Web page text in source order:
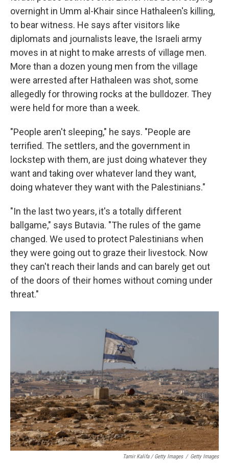
overnight in Umm al-Khair since Hathaleen's killing,
to bear witness. He says after visitors like
diplomats and journalists leave, the Israeli army
moves in at night to make arrests of village men.
More than a dozen young men from the village
were arrested after Hathaleen was shot, some
allegedly for throwing rocks at the bulldozer. They
were held for more than a week.
"People aren't sleeping," he says. "People are
terrified. The settlers, and the government in
lockstep with them, are just doing whatever they
want and taking over whatever land they want,
doing whatever they want with the Palestinians."
"In the last two years, it's a totally different
ballgame," says Butavia. "The rules of the game
changed. We used to protect Palestinians when
they were going out to graze their livestock. Now
they can't reach their lands and can barely get out
of the doors of their homes without coming under
threat."
Tamir Kalifa / Getty Images / Getty Images